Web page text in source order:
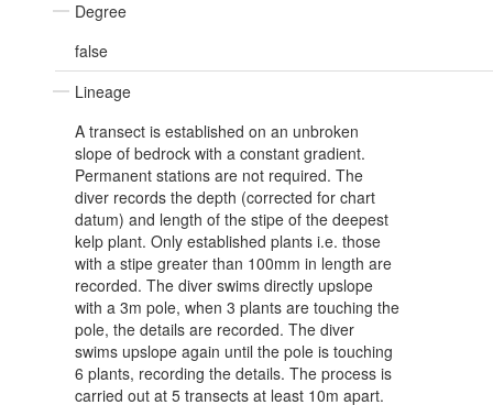
Degree
false
Lineage
A transect is established on an unbroken
slope of bedrock with a constant gradient.
Permanent stations are not required. The
diver records the depth (corrected for chart
datum) and length of the stipe of the deepest
kelp plant. Only established plants i.e. those
with a stipe greater than 100mm in length are
recorded. The diver swims directly upslope
with a 3m pole, when 3 plants are touching the
pole, the details are recorded. The diver
swims upslope again until the pole is touching
6 plants, recording the details. The process is
carried out at 5 transects at least 10m apart.